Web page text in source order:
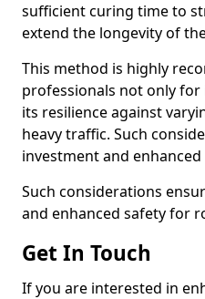
sufficient curing time to
extend the longevity of
This method is highly
professionals not only
its resilience against
heavy traffic. Such
investment and
Such considerations
and enhanced safety for
Get In Touch
If you are interested in